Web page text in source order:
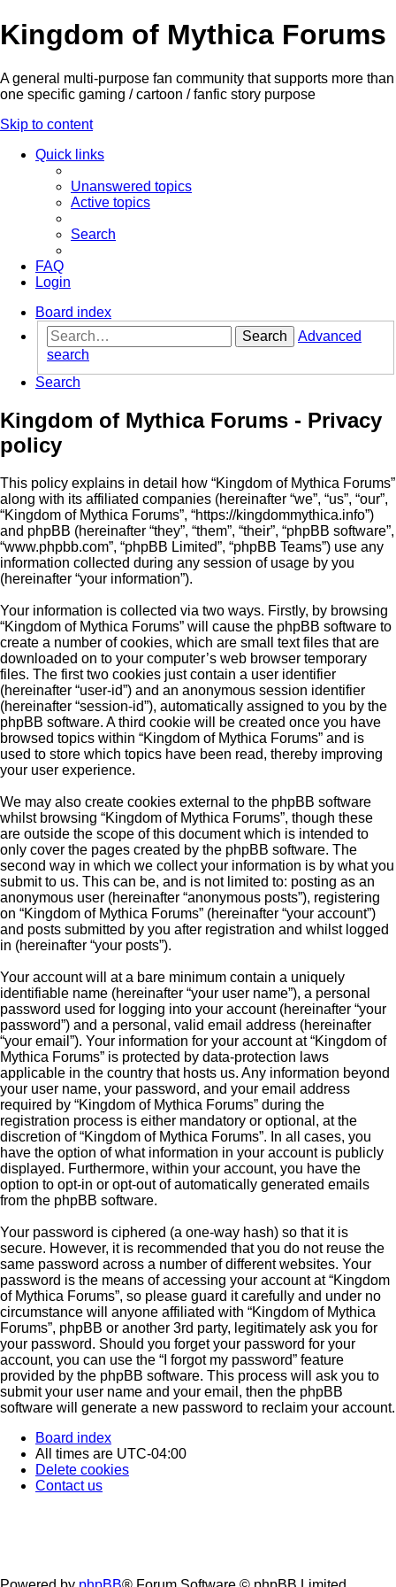
Kingdom of Mythica Forums
A general multi-purpose fan community that supports more than
one specific gaming / cartoon / fanfic story purpose
Skip to content
Quick links
Unanswered topics
Active topics
Search
FAQ
Login
Board index
Search
Advanced
search
Search
Kingdom of Mythica Forums - Privacy
policy
This policy explains in detail how “Kingdom of Mythica Forums”
along with its affiliated companies (hereinafter “we”, “us”, “our”,
“Kingdom of Mythica Forums”, “https://kingdommythica.info”)
and phpBB (hereinafter “they”, “them”, “their”, “phpBB software”,
“www.phpbb.com”, “phpBB Limited”, “phpBB Teams”) use any
information collected during any session of usage by you
(hereinafter “your information”).
Your information is collected via two ways. Firstly, by browsing
“Kingdom of Mythica Forums” will cause the phpBB software to
create a number of cookies, which are small text files that are
downloaded on to your computer’s web browser temporary
files. The first two cookies just contain a user identifier
(hereinafter “user-id”) and an anonymous session identifier
(hereinafter “session-id”), automatically assigned to you by the
phpBB software. A third cookie will be created once you have
browsed topics within “Kingdom of Mythica Forums” and is
used to store which topics have been read, thereby improving
your user experience.
We may also create cookies external to the phpBB software
whilst browsing “Kingdom of Mythica Forums”, though these
are outside the scope of this document which is intended to
only cover the pages created by the phpBB software. The
second way in which we collect your information is by what you
submit to us. This can be, and is not limited to: posting as an
anonymous user (hereinafter “anonymous posts”), registering
on “Kingdom of Mythica Forums” (hereinafter “your account”)
and posts submitted by you after registration and whilst logged
in (hereinafter “your posts”).
Your account will at a bare minimum contain a uniquely
identifiable name (hereinafter “your user name”), a personal
password used for logging into your account (hereinafter “your
password”) and a personal, valid email address (hereinafter
“your email”). Your information for your account at “Kingdom of
Mythica Forums” is protected by data-protection laws
applicable in the country that hosts us. Any information beyond
your user name, your password, and your email address
required by “Kingdom of Mythica Forums” during the
registration process is either mandatory or optional, at the
discretion of “Kingdom of Mythica Forums”. In all cases, you
have the option of what information in your account is publicly
displayed. Furthermore, within your account, you have the
option to opt-in or opt-out of automatically generated emails
from the phpBB software.
Your password is ciphered (a one-way hash) so that it is
secure. However, it is recommended that you do not reuse the
same password across a number of different websites. Your
password is the means of accessing your account at “Kingdom
of Mythica Forums”, so please guard it carefully and under no
circumstance will anyone affiliated with “Kingdom of Mythica
Forums”, phpBB or another 3rd party, legitimately ask you for
your password. Should you forget your password for your
account, you can use the “I forgot my password” feature
provided by the phpBB software. This process will ask you to
submit your user name and your email, then the phpBB
software will generate a new password to reclaim your account.
Board index
All times are UTC-04:00
Delete cookies
Contact us